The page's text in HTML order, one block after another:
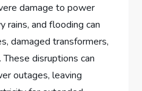
damage to power
rains, and flooding can
damaged transformers,
disruptions can
outages, leaving